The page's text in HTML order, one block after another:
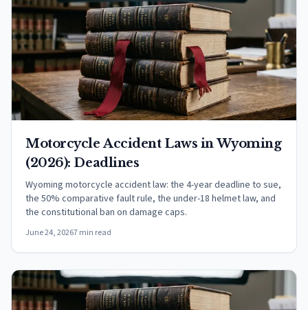
Motorcycle Accident Laws in Wyoming
(2026): Deadlines
Wyoming motorcycle accident law: the 4-year deadline to sue,
the 50% comparative fault rule, the under-18 helmet law, and
the constitutional ban on damage caps.
June 24, 20267 min read